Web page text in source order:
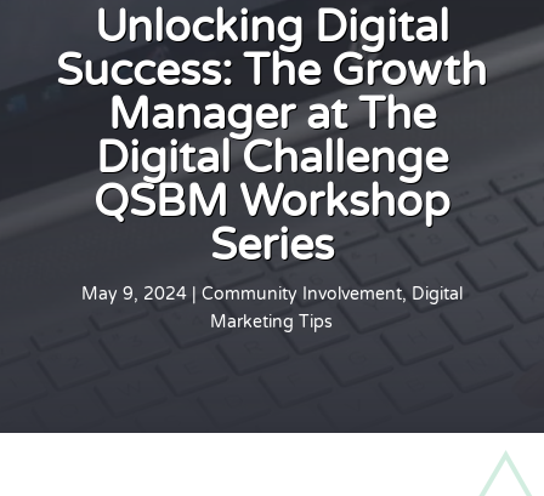
Unlocking Digital
Success: The Growth
Manager at The
Digital Challenge
QSBM Workshop
Series
May 9, 2024| Community Involvement, Digital
Marketing Tips